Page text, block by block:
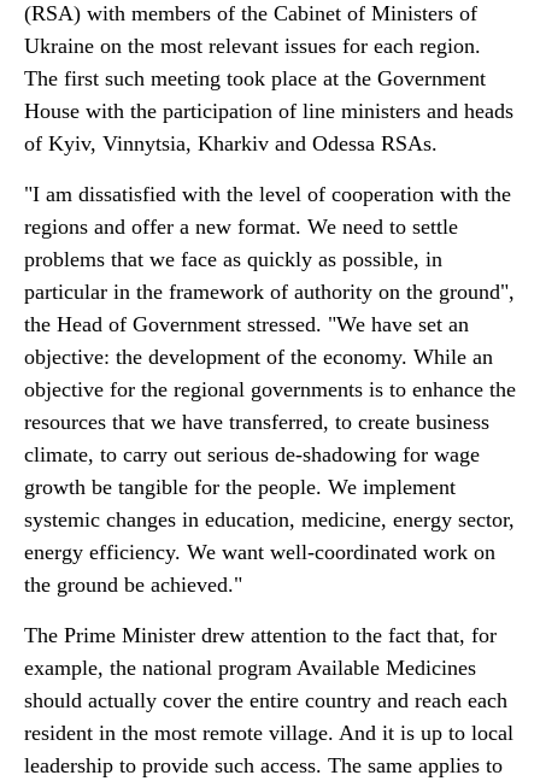
(RSA) with members of the Cabinet of Ministers of
Ukraine on the most relevant issues for each region.
The first such meeting took place at the Government
House with the participation of line ministers and heads
of Kyiv, Vinnytsia, Kharkiv and Odessa RSAs.
"I am dissatisfied with the level of cooperation with the
regions and offer a new format. We need to settle
problems that we face as quickly as possible, in
particular in the framework of authority on the ground",
the Head of Government stressed. "We have set an
objective: the development of the economy. While an
objective for the regional governments is to enhance the
resources that we have transferred, to create business
climate, to carry out serious de-shadowing for wage
growth be tangible for the people. We implement
systemic changes in education, medicine, energy sector,
energy efficiency. We want well-coordinated work on
the ground be achieved."
The Prime Minister drew attention to the fact that, for
example, the national program Available Medicines
should actually cover the entire country and reach each
resident in the most remote village. And it is up to local
leadership to provide such access. The same applies to